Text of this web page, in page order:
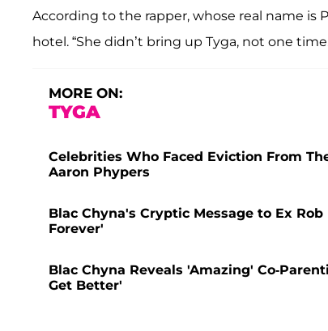
According to the rapper, whose real name is
hotel. “She didn’t bring up Tyga, not one
MORE ON:
TYGA
Celebrities Who Faced Eviction From
Aaron Phypers
Blac Chyna's Cryptic Message to Ex
Forever'
Blac Chyna Reveals 'Amazing' Co-
Get Better'